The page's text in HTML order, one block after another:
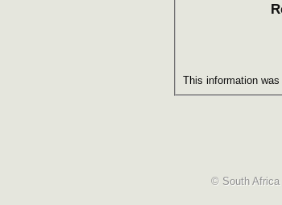
This information
© South Africa